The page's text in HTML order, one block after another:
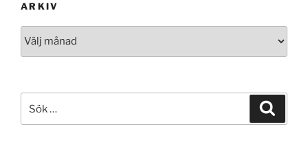
ARKIV
efter: